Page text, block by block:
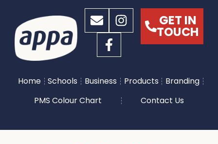
GET IN
TOUCH
Home Schools Business Products
Branding
PMS Colour Chart
Contact Us